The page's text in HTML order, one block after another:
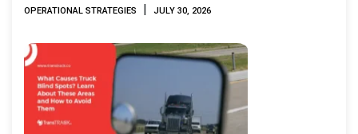
OPERATIONAL STRATEGIES | JULY 30, 2026